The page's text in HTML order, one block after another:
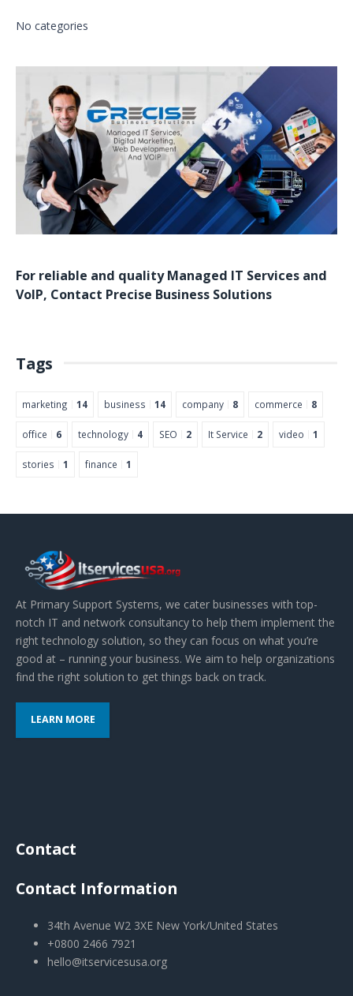
No categories
For reliable and qualityManaged IT Services and
VoIP, Contact Precise Business Solutions
Tags
marketing 14 business 14 company 8 commerce 8
office 6 technology 4 SEO 2 It Service 2 video 1
stories 1 finance 1
At Primary Support Systems, we cater businesses with top-
notch IT and network consultancy to help them implement the
right technology solution, so they can focus on what you’re
good at – running your business. We aim to help organizations
find the right solution to get things back on track.
LEARN MORE
Contact
Contact Information
34th Avenue W2 3XE New York/United States
+0800 2466 7921
hello@itservicesusa.org